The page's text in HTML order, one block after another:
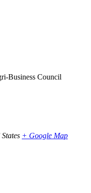
Business Council
+ Google Map